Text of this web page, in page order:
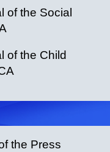
of the Social
of the Child
the Press